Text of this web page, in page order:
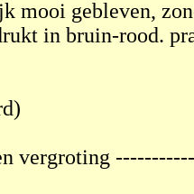
mooi gebleven,
in bruin-rood.
vergroting